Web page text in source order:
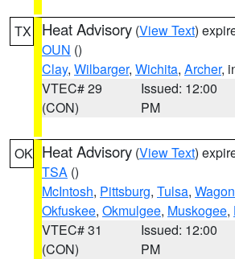
TX Heat Advisory (View Text)
OUN ()
Clay, Wilbarger, Wichita, Archer,
VTEC# 29
(CON)
Issued: 12:00
PM
OK Heat Advisory (View Text)
TSA ()
McIntosh, Pittsburg, Tulsa,
Okfuskee, Okmulgee, Muskogee,
VTEC# 31
(CON)
Issued: 12:00
PM